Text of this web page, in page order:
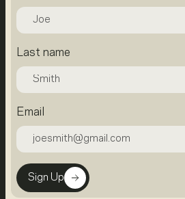
Last name
Email
Sign Up